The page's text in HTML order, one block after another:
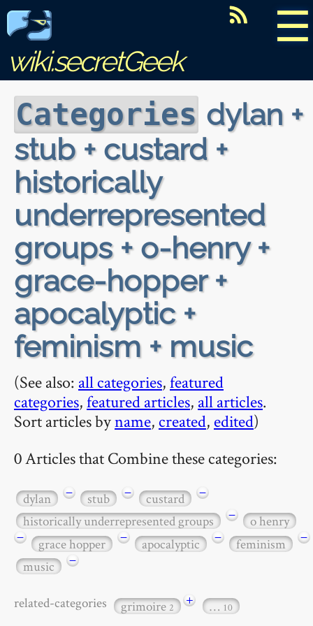
☰
wiki.secretGeek
Categories dylan +
stub + custard +
historically
underrepresented
groups + o-henry +
grace-hopper +
apocalyptic +
feminism + music
(See also: all categories,featured
categories,featured articles, all articles.
Sort articles byname, created, edited)
0 Articles that Combine these categories:
dylan − stub − custard
−
historically underrepresented groups
−
o henry
−
grace hopper − apocalyptic − feminism
−
music
−
related-categories grimoire2 + … 10